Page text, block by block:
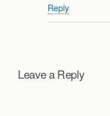
Reply
Leave a Reply